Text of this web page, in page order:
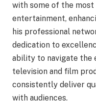
with some of the
entertainment,
his professional
dedication to
ability to navigate the
television and film
consistently deliver
with audiences.